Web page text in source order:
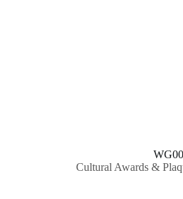
Cultural Awards &